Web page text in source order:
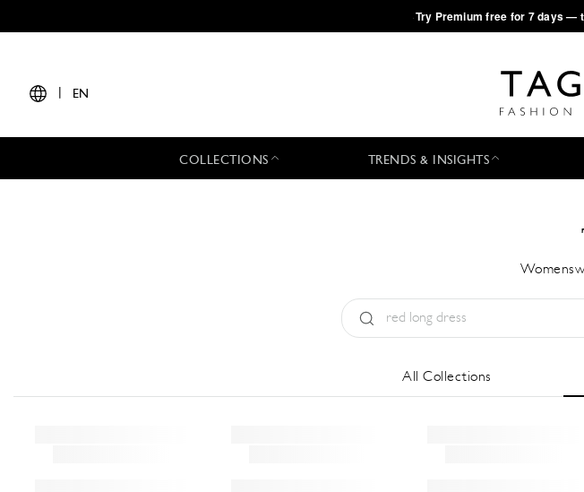
·Try Premium free for 7 days —
EN
COLLECTIONS TRENDS & INSIGHTS
All Collections